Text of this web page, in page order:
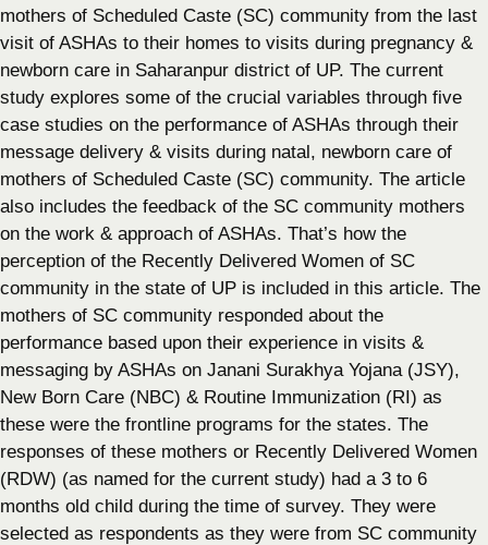
mothers of Scheduled Caste (SC) community from the last
visit of ASHAs to their homes to visits during pregnancy &
newborn care in Saharanpur district of UP. The current
study explores some of the crucial variables through five
case studies on the performance of ASHAs through their
message delivery & visits during natal, newborn care of
mothers of Scheduled Caste (SC) community. The article
also includes the feedback of the SC community mothers
on the work & approach of ASHAs. That’s how the
perception of the Recently Delivered Women of SC
community in the state of UP is included in this article. The
mothers of SC community responded about the
performance based upon their experience in visits &
messaging by ASHAs on Janani Surakhya Yojana (JSY),
New Born Care (NBC) & Routine Immunization (RI) as
these were the frontline programs for the states. The
responses of these mothers or Recently Delivered Women
(RDW) (as named for the current study) had a 3 to 6
months old child during the time of survey. They were
selected as respondents as they were from SC community